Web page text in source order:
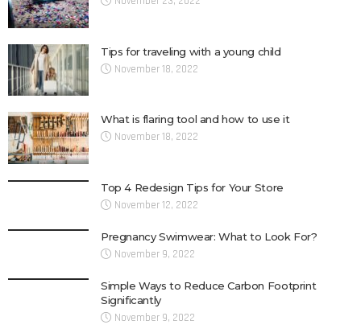
Tips for traveling with a young child
November 18, 2022
What is flaring tool and how to use it
November 18, 2022
Top 4 Redesign Tips for Your Store
November 12, 2022
Pregnancy Swimwear: What to Look For?
November 9, 2022
Simple Ways to Reduce Carbon Footprint
Significantly
November 9, 2022